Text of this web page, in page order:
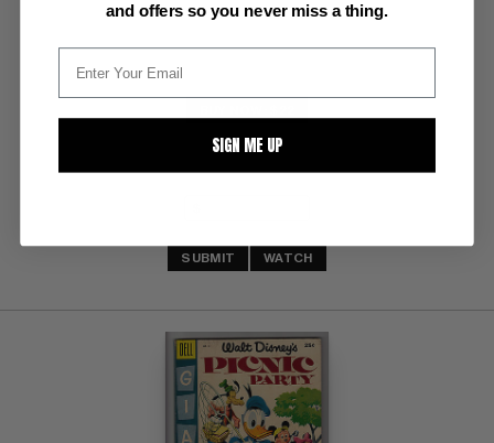
SUBMIT WATCH
and offers so you never miss a thing.
SIGN ME UP